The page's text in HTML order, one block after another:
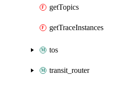
getTopics
getTraceInstances
tos
transit_router